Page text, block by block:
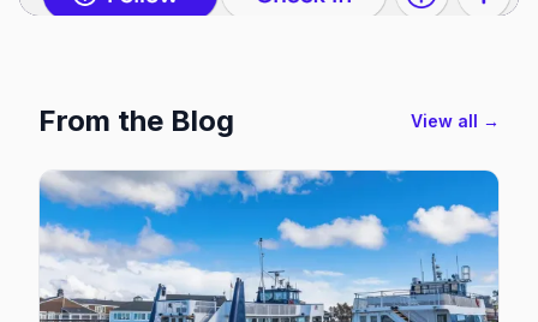
From the Blog View all →